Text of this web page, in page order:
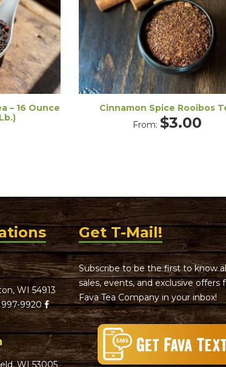
– 16 Ounce
Cinnamon Spice Rooibos
From: $3.00
WI 54913
9920
WI 53005
Get T-Mail!
Subscribe to be the first to know
sales, events, and exclusive offers
Fava Tea Company in your inbox!